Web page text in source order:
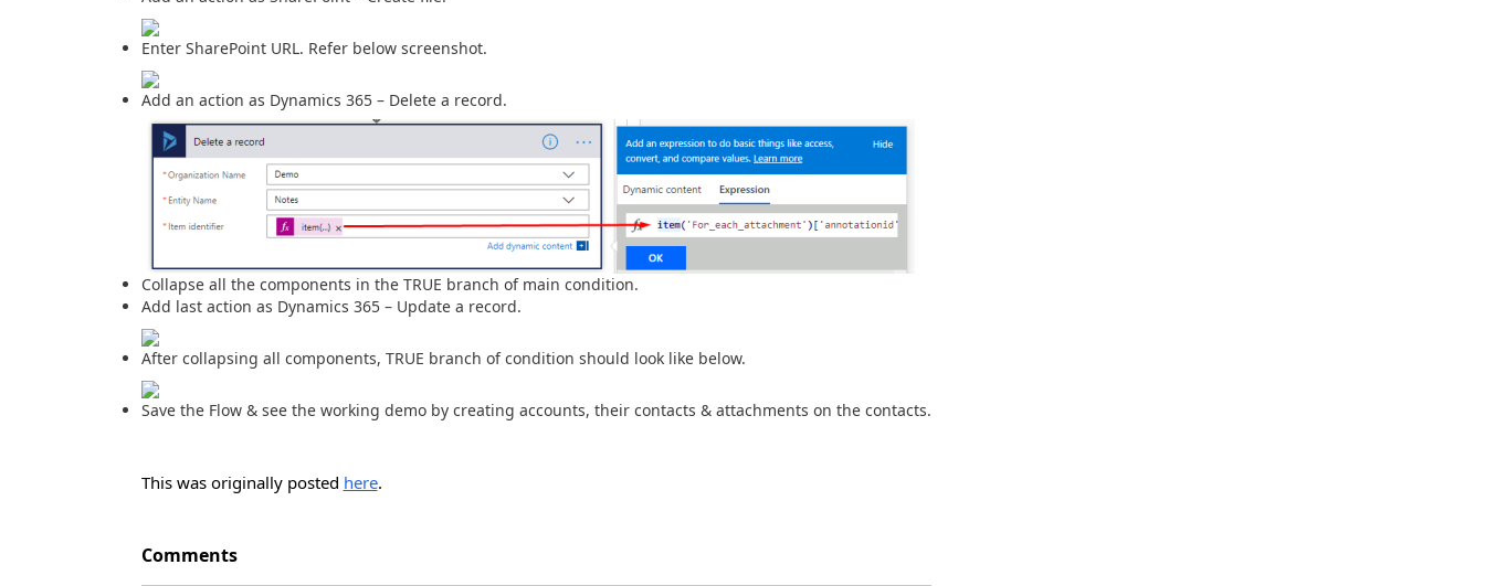
Enter SharePoint URL. Refer below screenshot.
Add an action as Dynamics 365 – Delete a record.
Collapse all the components in the TRUE branch of main condition.
Add last action as Dynamics 365 – Update a record.
After collapsing all components, TRUE branch of condition should look like below.
Save the Flow & see the working demo by creating accounts, their contacts & attachments on the contacts.
This was originally posted here.
Comments